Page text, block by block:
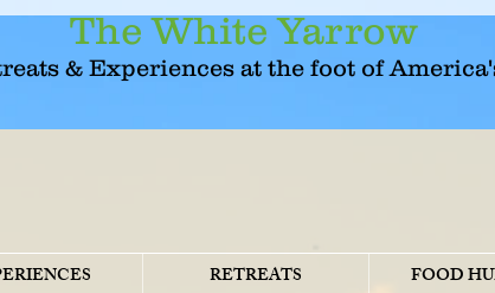
The White Yarrow
& Experiences at the foot of
RETREATS FOOD